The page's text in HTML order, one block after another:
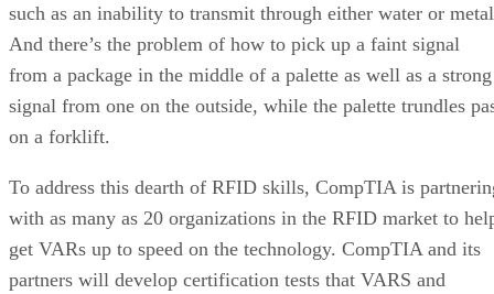
such as an inability to transmit through either water or
And there’s the problem of how to pick up a faint signal
from a package in the middle of a palette as well as a strong
signal from one on the outside, while the palette trundles
on a forklift.
To address this dearth of RFID skills, CompTIA is
with as many as 20 organizations in the RFID market to
get VARs up to speed on the technology. CompTIA and its
partners will develop certification tests that VARS and